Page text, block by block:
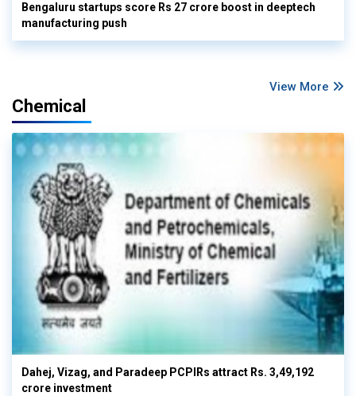
Bengaluru startups score Rs 27 crore boost in deeptech
manufacturing push
View More
Chemical
Dahej, Vizag, and Paradeep PCPIRs attract Rs. 3,49,192
crore investment